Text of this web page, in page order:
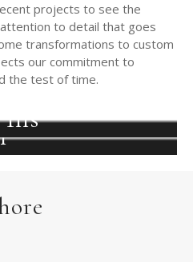
projects to see the
to detail that goes
transformations to custom
our commitment to
the test of time.
Ins